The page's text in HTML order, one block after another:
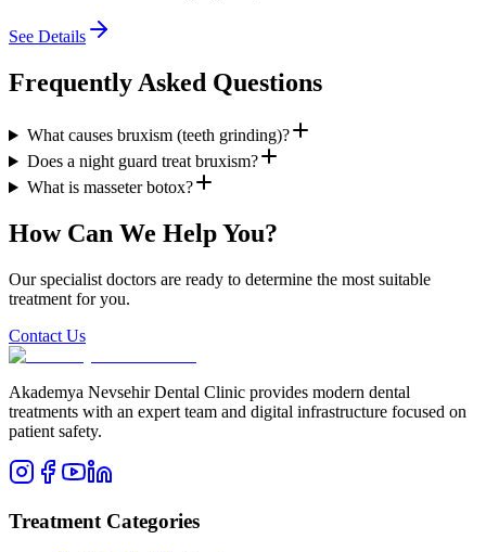
See Details
Frequently Asked Questions
What causes bruxism (teeth grinding)?
Does a night guard treat bruxism?
What is masseter botox?
How Can We Help You?
Our specialist doctors are ready to determine the most suitable
treatment for you.
Contact Us
Akademya Nevsehir Dental Clinic provides modern dental
treatments with an expert team and digital infrastructure focused on
patient safety.
Treatment Categories